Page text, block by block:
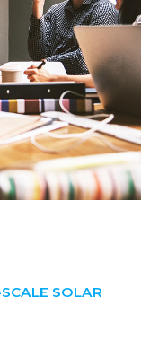
SOLAR